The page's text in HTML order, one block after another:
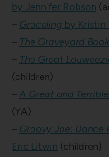
by Jennifer Robson
– Graceling by Kristin
– The Graveyard Book
– The Great
(children)
– A Great and
(YA)
– Groovy Joe: Dance
Eric Litwin (children)